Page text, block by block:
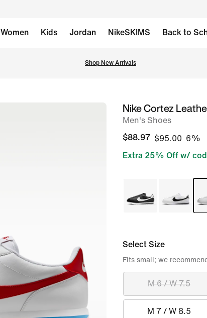
Women Kids Jordan NikeSKIMS Back to
Shop New Arrivals
imageNike Cortez
Men's Shoes
$88.97 $95.00 6%
Extra 25% Off w/
Select Size
M 6 / W 7.5
M 7 / W 8.5
Fits small; we